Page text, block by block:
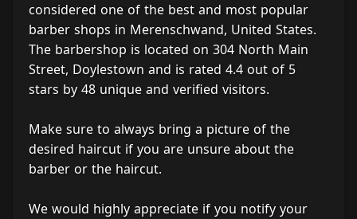
considered one of the best and most popular
barber shops in Merenschwand, United States.
The barbershop is located on 304 North Main
Street, Doylestown and is rated 4.4 out of 5
stars by 48 unique and verified visitors.
Make sure to always bring a picture of the
desired haircut if you are unsure about the
barber or the haircut.
We would highly appreciate if you notify your